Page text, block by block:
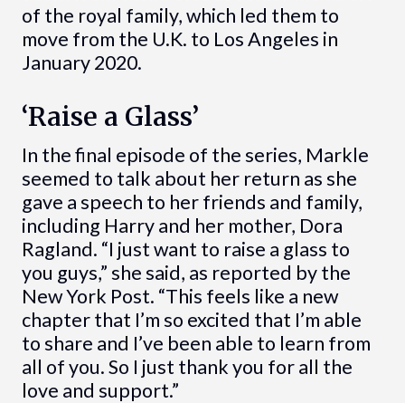
of the royal family, which led them to
move from the U.K. to Los Angeles in
January 2020.
‘Raise a Glass’
In the final episode of the series, Markle
seemed to talk about her return as she
gave a speech to her friends and family,
including Harry and her mother, Dora
Ragland. “I just want to raise a glass to
you guys,” she said, as reported by the
New York Post. “This feels like a new
chapter that I’m so excited that I’m able
to share and I’ve been able to learn from
all of you. So I just thank you for all the
love and support.”